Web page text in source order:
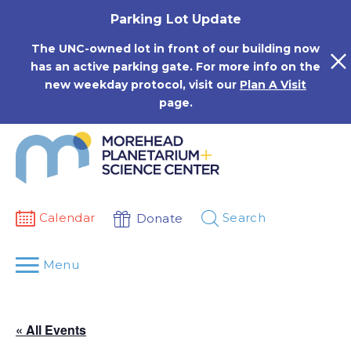
Parking Lot Update
The UNC-owned lot in front of our building now
has an active parking gate. For more info on the
new weekday protocol, visit our Plan A Visit
page.
Calendar Donate Search
Menu
« All Events